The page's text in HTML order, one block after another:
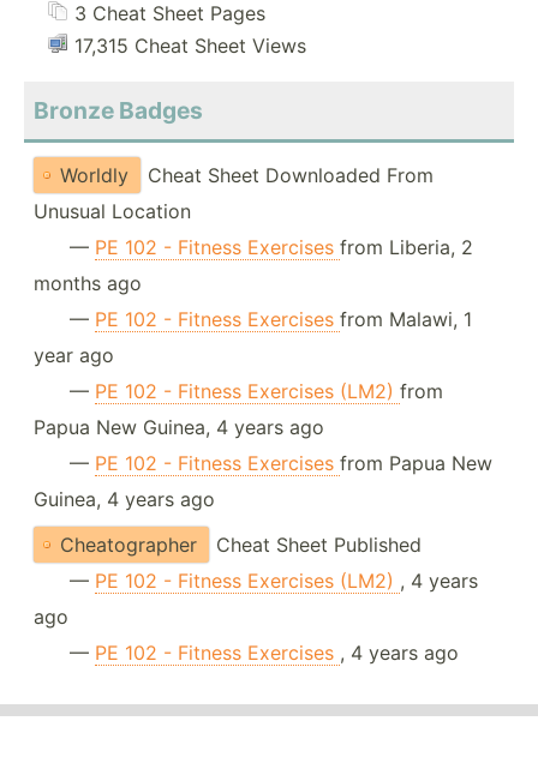
3 Cheat Sheet Pages
17,315 Cheat Sheet Views
Bronze Badges
Worldly
Cheat Sheet Downloaded From
Unusual Location
— PE 102 - Fitness Exercises from Liberia, 2
months ago
— PE 102 - Fitness Exercises from Malawi, 1
year ago
— PE 102 - Fitness Exercises (LM2) from
Papua New Guinea, 4 years ago
— PE 102 - Fitness Exercises from Papua New
Guinea, 4 years ago
Cheatographer
Cheat Sheet Published
— PE 102 - Fitness Exercises (LM2) , 4 years
ago
— PE 102 - Fitness Exercises , 4 years ago